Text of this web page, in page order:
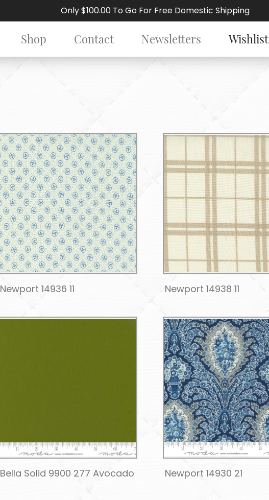
Only $100.00 To Go For Free Domestic Shipping
Shop Contact Newsletters Wishlist
Newport 14936 11 Newport 14938 11
Bella Solid 9900 277 Avocado Newport 14930 21